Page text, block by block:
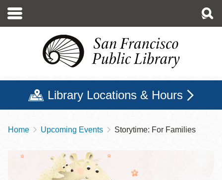
main
Library Locations & Hours
Breadcrumb
Home Upcoming Events Storytime: For Families